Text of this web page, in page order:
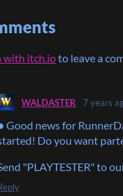
with itch.ioto leave a
WALDASTER 7 years
Good news for
Do you want
"PLAYTESTER" to